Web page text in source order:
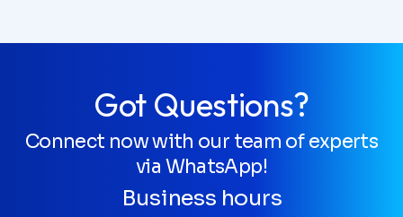
Got Questions?
Connect now with our team of experts
via WhatsApp!
Business hours